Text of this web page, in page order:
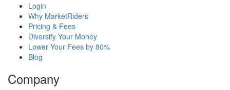
Login
Why MarketRiders
Pricing & Fees
Diversify Your Money
Lower Your Fees by 80%
Blog
Company